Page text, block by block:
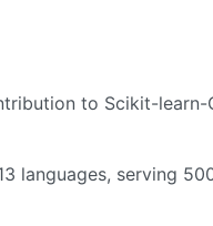
to Scikit-learn-
languages, serving